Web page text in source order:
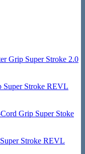
Super Stroke 2.0
Super Stroke REVL
Super Stoke
Super Stroke REVL